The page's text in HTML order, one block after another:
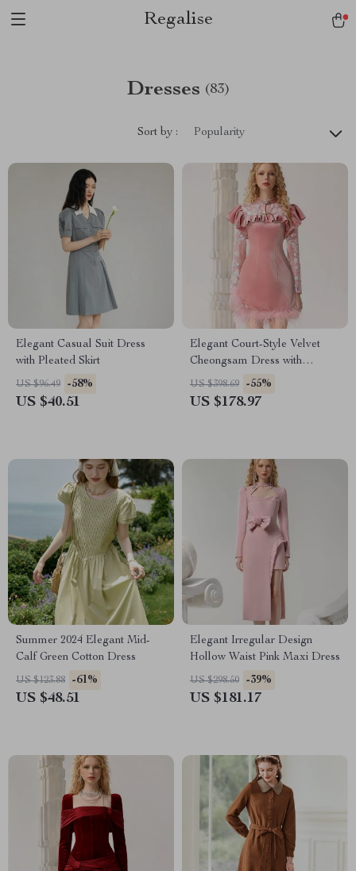
Regalise
Dresses (83)
Sort by : Popularity
Elegant Casual Suit Dress
with Pleated Skirt
US $96.49 -58%
US $40.51
Elegant Court-Style Velvet
Cheongsam Dress with
Beaded and Feather Details
US $398.69 -55%
US $178.97
Summer 2024 Elegant Mid-
Calf Green Cotton Dress
US $123.88 -61%
US $48.51
Elegant Irregular Design
Hollow Waist Pink Maxi Dress
US $298.50 -39%
US $181.17